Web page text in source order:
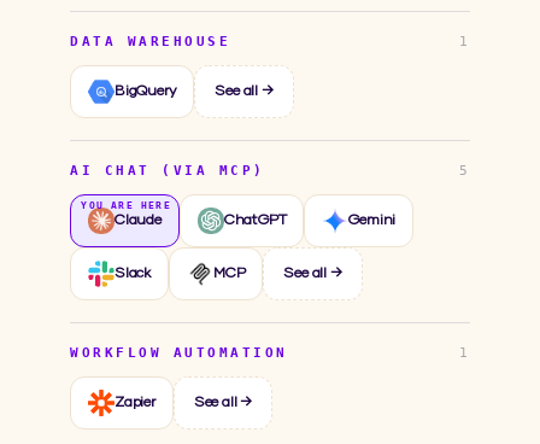
DATA WAREHOUSE 1
BigQuery See all →
AI CHAT (VIA MCP) 5
Claude ChatGPT Gemini
Slack MCP See all →
WORKFLOW AUTOMATION 1
Zapier See all →